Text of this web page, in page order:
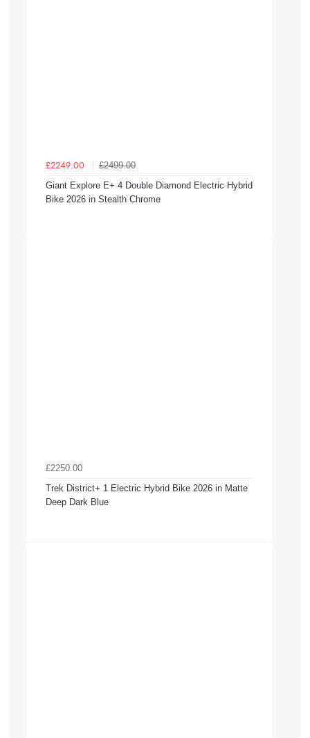
£2249.00
£2499.00
Giant Explore E+ 4 Double Diamond Electric Hybrid
Bike 2026 in Stealth Chrome
£2250.00
Trek District+ 1 Electric Hybrid Bike 2026 in Matte
Deep Dark Blue